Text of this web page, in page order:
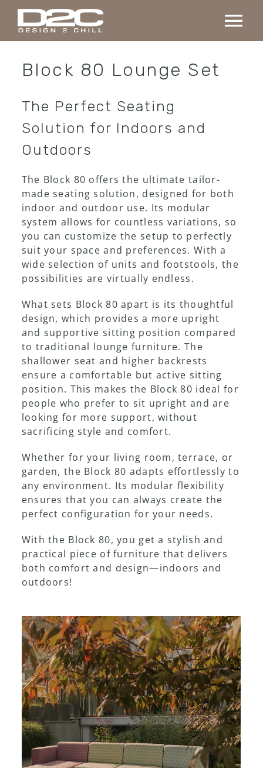
Skip
content
Collection
Projects
About us
Contact
Block 80 Lounge Set
The Perfect Seating
Solution for Indoors and
Outdoors
The Block 80 offers the ultimate tailor-
made seating solution, designed for both
indoor and outdoor use. Its modular
system allows for countless variations, so
you can customize the setup to perfectly
suit your space and preferences. With a
wide selection of units and footstools, the
possibilities are virtually endless.
What sets Block 80 apart is its thoughtful
design, which provides a more upright
and supportive sitting position compared
to traditional lounge furniture. The
shallower seat and higher backrests
ensure a comfortable but active sitting
position. This makes the Block 80 ideal for
people who prefer to sit upright and are
looking for more support, without
sacrificing style and comfort.
Whether for your living room, terrace, or
garden, the Block 80 adapts effortlessly to
any environment. Its modular flexibility
ensures that you can always create the
perfect configuration for your needs.
With the Block 80, you get a stylish and
practical piece of furniture that delivers
both comfort and design—indoors and
outdoors!